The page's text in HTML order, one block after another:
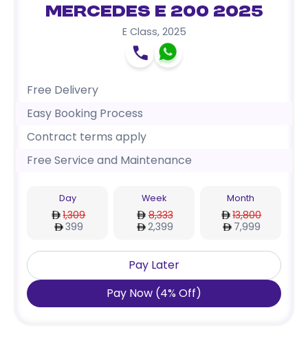
Mercedes E 200 2025
E Class, 2025
Free Delivery
Easy Booking Process
Contract terms apply
Free Service and Maintenance
Day
1,309
399
Week
8,333
2,399
Month
13,800
7,999
Pay Later
Pay Now (4% Off)